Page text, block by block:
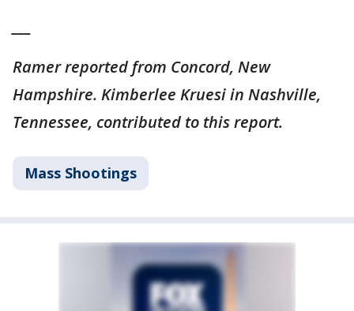
Ramer reported from Concord, New
Hampshire. Kimberlee Kruesi in Nashville,
Tennessee, contributed to this report.
Mass Shootings